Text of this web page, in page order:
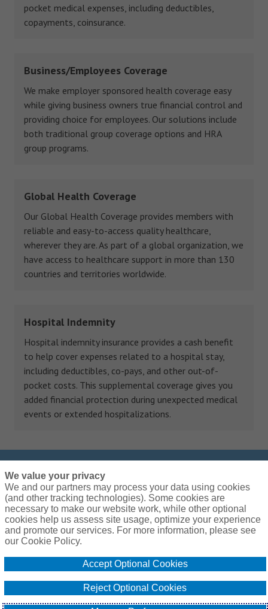
pocket medical expenses, including deductibles,
copayments, coinsurance.
Business/Employees Coverage
We make employer sponsored health coverage easy
while giving business owners true financial control and
providing choice for employees. Our solutions include
both traditional group coverage options and HRA
group programs.
Global Health Coverage
Our Global Health Coverage provides members with
reliable and easy-to-access quality healthcare,
wherever they are. As part of a global organization, we
have access to healthcare support in more than 130
countries and territories worldwide.
Hospital Indemnity
Hospital indemnity insurance provides a cash benefit
to help cover expenses related to a hospital stay,
including deductibles, co-pays, and other out-of-
pocket costs. This supplemental coverage gives you
added financial protection during unexpected medical
events or extended hospitalizations.
Call us at833-255-3593
We are open Monday – Friday: 9:00am – 7:00pm
EST
Global Privacy PolicyTerms and ConditionsCookie Policy
Do Not Sell or Share My Personal Information - US Residents
© 2026 Arthur J. Gallagher & Co.
We value your privacy
We and our partners may process your data using cookies
(and other tracking technologies). Some cookies are
necessary to make our website work, while other optional
cookies help us assess site usage, optimize your experience
and promote our services. For more information, please see
our Cookie Policy.
Accept Optional Cookies
Reject Optional Cookies